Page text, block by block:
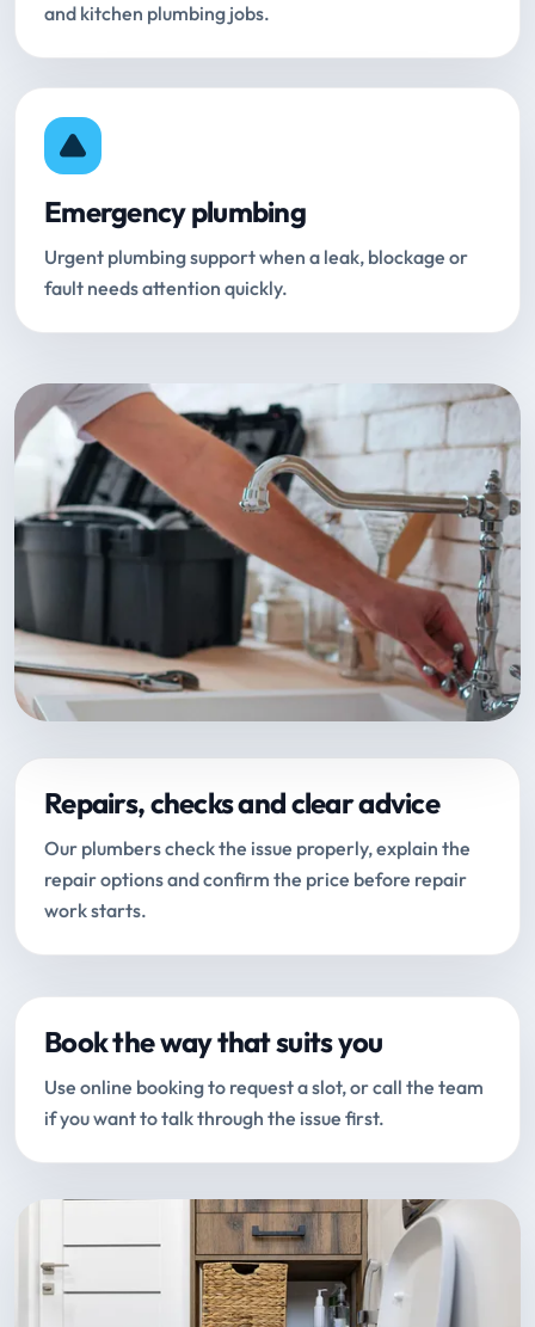
and kitchen plumbing jobs.
Emergency plumbing
Urgent plumbing support when a leak, blockage or
fault needs attention quickly.
Repairs, checks and clear advice
Our plumbers check the issue properly, explain the
repair options and confirm the price before repair
work starts.
Book the way that suits you
Use online booking to request a slot, or call the team
if you want to talk through the issue first.